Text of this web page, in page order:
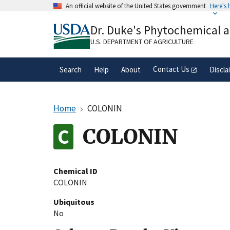
An official website of the United States government Here's
A.govwebsite belongs to an official
organization in the United States.
Dr. Duke's Phytochemical
U.S. DEPARTMENT OF AGRICULTURE
Search Help About Contact Us
Home COLONIN
COLONIN
Chemical ID
COLONIN
Ubiquitous
No